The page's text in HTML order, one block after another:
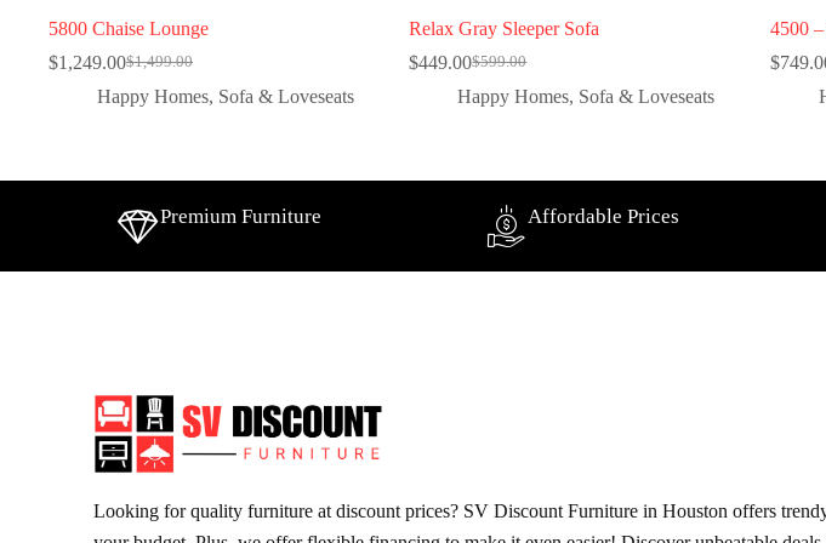
5800 Chaise Lounge
$1,499.00
$1,249.00
Happy Homes, Sofa & Loveseats
Relax Gray Sleeper Sofa
$599.00
$449.00
Happy Homes, Sofa & Loveseats
4500
$
Premium Furniture Affordable Prices
Looking for quality furniture at discount prices? SV Discount Furniture in Houston offers